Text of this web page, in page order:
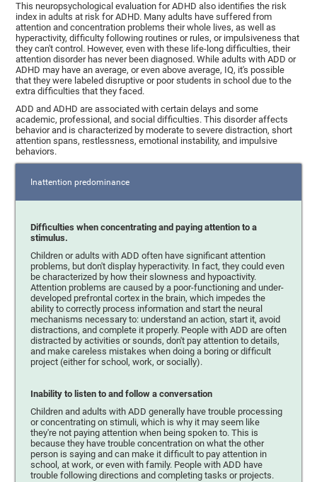
This neuropsychological evaluation for ADHD also identifies the risk
index in adults at risk for ADHD. Many adults have suffered from
attention and concentration problems their whole lives, as well as
hyperactivity, difficulty following routines or rules, or impulsiveness that
they can't control. However, even with these life-long difficulties, their
attention disorder has never been diagnosed. While adults with ADD or
ADHD may have an average, or even above average, IQ, it's possible
that they were labeled disruptive or poor students in school due to the
extra difficulties that they faced.
ADD and ADHD are associated with certain delays and some
academic, professional, and social difficulties. This disorder affects
behavior and is characterized by moderate to severe distraction, short
attention spans, restlessness, emotional instability, and impulsive
behaviors.
Inattention predominance
Difficulties when concentrating and paying attention to a
stimulus.
Children or adults with ADD often have significant attention
problems, but don't display hyperactivity. In fact, they could even
be characterized by how their slowness and hypoactivity.
Attention problems are caused by a poor-functioning and under-
developed prefrontal cortex in the brain, which impedes the
ability to correctly process information and start the neural
mechanisms necessary to: understand an action, start it, avoid
distractions, and complete it properly. People with ADD are often
distracted by activities or sounds, don't pay attention to details,
and make careless mistakes when doing a boring or difficult
project (either for school, work, or socially).
Inability to listen to and follow a conversation
Children and adults with ADD generally have trouble processing
or concentrating on stimuli, which is why it may seem like
they're not paying attention when being spoken to. This is
because they have trouble concentration on what the other
person is saying and can make it difficult to pay attention in
school, at work, or even with family. People with ADD have
trouble following directions and completing tasks or projects.